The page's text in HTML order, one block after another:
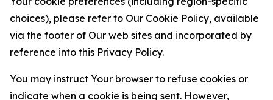
choices), please refer to Our Cookie Policy, available
via the footer of Our web sites and incorporated by
reference into this Privacy Policy.
You may instruct Your browser to refuse cookies or
indicate when a cookie is being sent. However,